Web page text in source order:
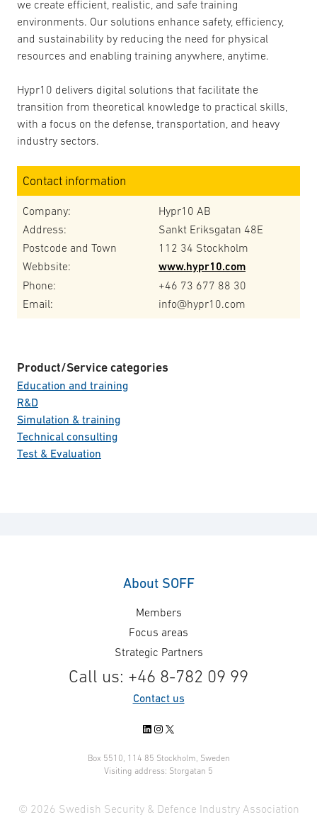
we create efficient, realistic, and safe training
environments. Our solutions enhance safety, efficiency,
and sustainability by reducing the need for physical
resources and enabling training anywhere, anytime.
Hypr10 delivers digital solutions that facilitate the
transition from theoretical knowledge to practical skills,
with a focus on the defense, transportation, and heavy
industry sectors.
Contact information
Company:
Hypr10 AB
Address:
Sankt Eriksgatan 48E
Postcode and Town
112 34 Stockholm
Webbsite:
www.hypr10.com
Phone:
+46 73 677 88 30
Email:
info@hypr10.com
Product/Service categories
Education and training
R&D
Simulation & training
Technical consulting
Test & Evaluation
About SOFF
Members
Focus areas
Strategic Partners
Call us: +46 8-782 09 99
Contact us
LinkedIn
Instagram
X
Box 5510, 114 85 Stockholm, Sweden
Visiting address: Storgatan 5
© 2026 Swedish Security & Defence Industry Association